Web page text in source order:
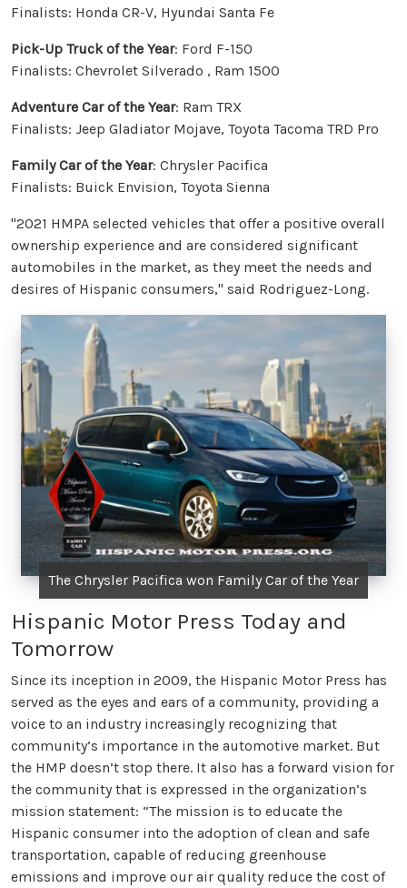
Finalists: Honda CR-V, Hyundai Santa Fe
Pick-Up Truck of the Year: Ford F-150
Finalists: Chevrolet Silverado , Ram 1500
Adventure Car of the Year: Ram TRX
Finalists: Jeep Gladiator Mojave, Toyota Tacoma TRD Pro
Family Car of the Year: Chrysler Pacifica
Finalists: Buick Envision, Toyota Sienna
"2021 HMPA selected vehicles that offer a positive overall
ownership experience and are considered significant
automobiles in the market, as they meet the needs and
desires of Hispanic consumers," said Rodriguez-Long.
The Chrysler Pacifica won Family Car of the Year
Hispanic Motor Press Today and
Tomorrow
Since its inception in 2009, the Hispanic Motor Press has
served as the eyes and ears of a community, providing a
voice to an industry increasingly recognizing that
community’s importance in the automotive market. But
the HMP doesn’t stop there. It also has a forward vision for
the community that is expressed in the organization’s
mission statement: “The mission is to educate the
Hispanic consumer into the adoption of clean and safe
transportation, capable of reducing greenhouse
emissions and improve our air quality reduce the cost of